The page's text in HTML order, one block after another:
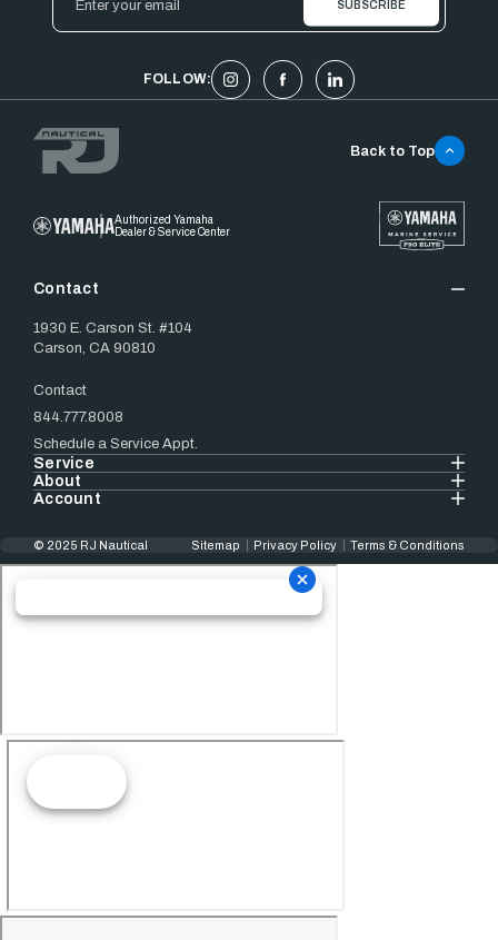
Address
FOLLOW:
Authorized Yamaha
Dealer & Service Center
Contact
1930 E. Carson St. #104
Carson, CA 90810
Contact
844.777.8008
Schedule a Service Appt.
Service
About
Account
Back to Top
© 2025 RJ Nautical Sitemap Privacy Policy Terms & Conditions